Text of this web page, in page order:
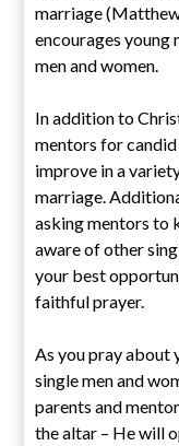
marriage
encourages young
men and women.
In addition to
mentors for
improve in a
marriage.
asking mentors to
aware of other
your best
faithful prayer.
As you pray about
single men and
parents and
the altar – He will